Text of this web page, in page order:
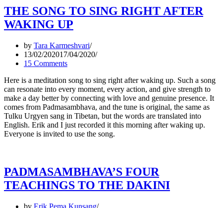
THE SONG TO SING RIGHT AFTER
WAKING UP
by Tara Karmeshvari
13/02/202017/04/2020
15 Comments
Here is a meditation song to sing right after waking up. Such a song
can resonate into every moment, every action, and give strength to
make a day better by connecting with love and genuine presence. It
comes from Padmasambhava, and the tune is original, the same as
Tulku Urgyen sang in Tibetan, but the words are translated into
English. Erik and I just recorded it this morning after waking up.
Everyone is invited to use the song.
PADMASAMBHAVA’S FOUR
TEACHINGS TO THE DAKINI
by Erik Pema Kunsang